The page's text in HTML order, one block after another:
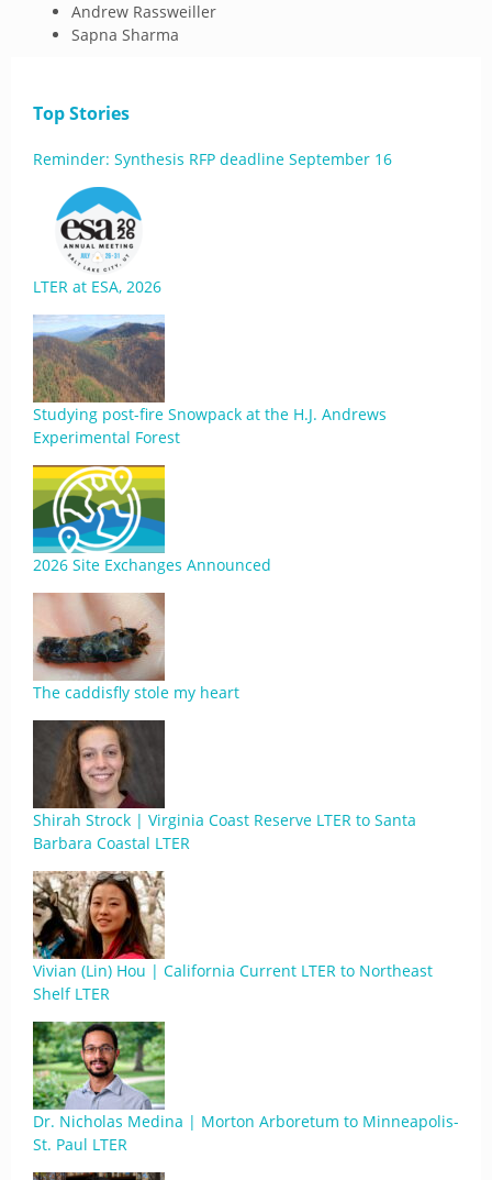
Andrew Rassweiller
Sapna Sharma
Top Stories
Reminder: Synthesis RFP deadline September 16
LTER at ESA, 2026
Studying post-fire Snowpack at the H.J. Andrews
Experimental Forest
2026 Site Exchanges Announced
The caddisfly stole my heart
Shirah Strock | Virginia Coast Reserve LTER to Santa
Barbara Coastal LTER
Vivian (Lin) Hou | California Current LTER to Northeast
Shelf LTER
Dr. Nicholas Medina | Morton Arboretum to Minneapolis-
St. Paul LTER